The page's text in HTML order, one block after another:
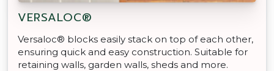
VERSALOC®
Versaloc® blocks easily stack on top of each other,
ensuring quick and easy construction. Suitable for
retaining walls, garden walls, sheds and more.